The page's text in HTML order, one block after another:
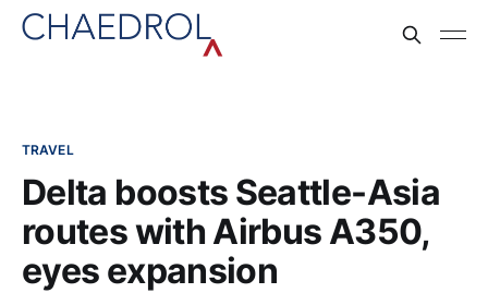
TRAVEL
Delta boosts Seattle-Asia
routes with Airbus A350,
eyes expansion